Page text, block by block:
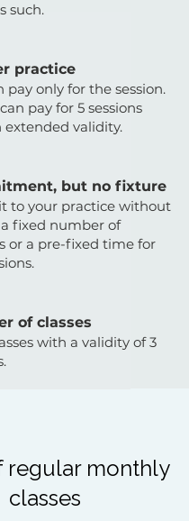
such.
practice
pay only for the session.
pay for 5 sessions
extended validity.
but no fixture
to your practice without
fixed number of
or a pre-fixed time for
of classes
with a validity of 3
regular monthly
classes